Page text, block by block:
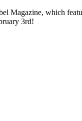
Magazine, which
3rd!